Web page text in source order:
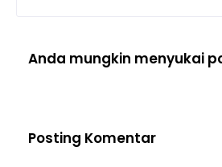
Anda mungkin menyukai
Posting Komentar